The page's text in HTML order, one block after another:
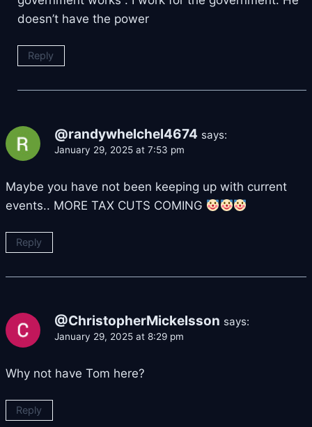
doesn’t have the power
Reply
@randywhelchel4674 says:
January 29, 2025 at 7:53 pm
Maybe you have not been keeping up with current
events.. MORE TAX CUTS COMING
Reply
@ChristopherMickelsson says:
January 29, 2025 at 8:29 pm
Why not have Tom here?
Reply